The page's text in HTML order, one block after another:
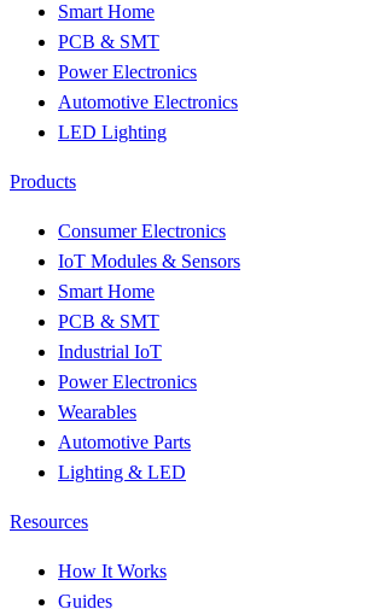
Smart Home
PCB & SMT
Power Electronics
Automotive Electronics
LED Lighting
Products
Consumer Electronics
IoT Modules & Sensors
Smart Home
PCB & SMT
Industrial IoT
Power Electronics
Wearables
Automotive Parts
Lighting & LED
Resources
How It Works
Guides